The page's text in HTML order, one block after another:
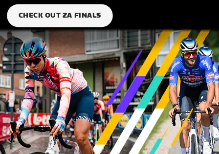
CHECK OUT ZA FINALS